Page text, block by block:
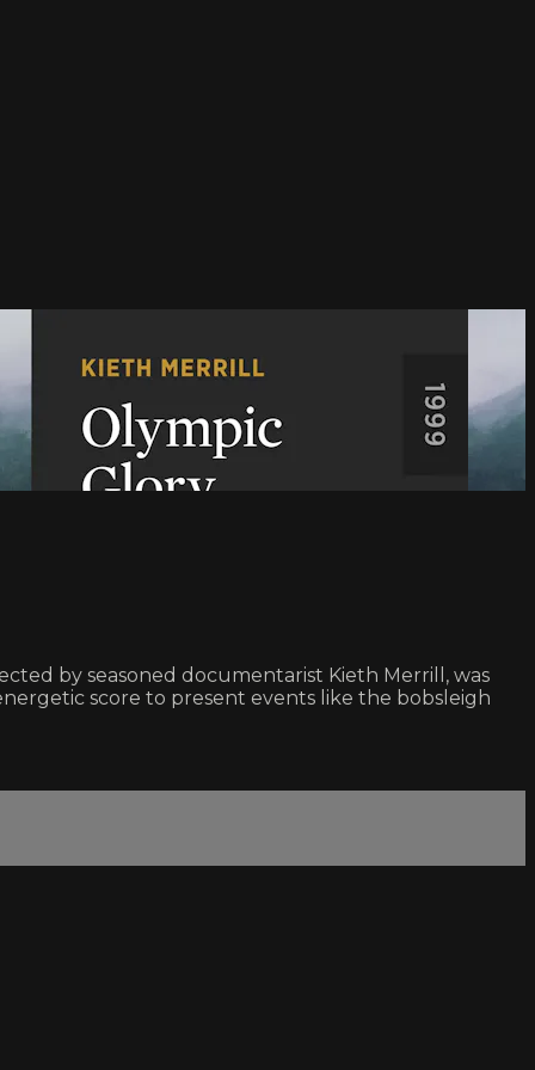
by seasoned documentarist Kieth Merrill, was
score to present events like the bobsleigh